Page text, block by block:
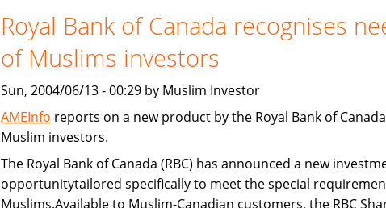
Freddie
provide
Islamic
financing
Royal Bank of Canada recognises
of Muslims investors
Sun, 2004/06/13 - 00:29 by Muslim Investor
AMEInfo reports on a new product by the Royal Bank of
Muslim investors.
The Royal Bank of Canada (RBC) has announced a new
opportunitytailored specifically to meet the special
Muslims.Available to Muslim-Canadian customers, the RBC